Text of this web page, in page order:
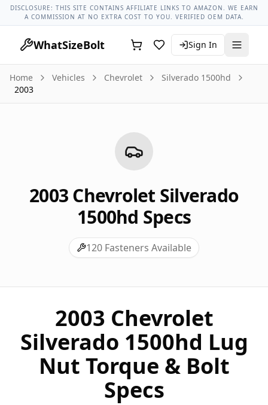
Chevrolet ModelsChevrolet Silverado 1500hd All Years
DISCLOSURE: THIS SITE CONTAINS AFFILIATE LINKS TO AMAZON. WE EARN
A COMMISSION AT NO EXTRA COST TO YOU. VERIFIED OEM DATA.
WhatSizeBolt Sign In
Home Vehicles Chevrolet
Silverado 1500hd
2003
2003Chevrolet Silverado
1500hd Specs
120 Fasteners Available
2003 Chevrolet
Silverado 1500hd Lug
Nut Torque & Bolt
Specs